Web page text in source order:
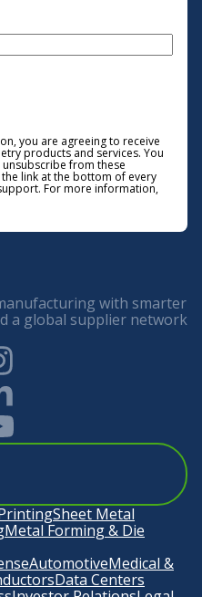
you are agreeing to receive
products and services. You
from these
link at the bottom of every
For more information,
with smarter
a global supplier network
Sheet Metal
Metal Forming & Die
AutomotiveMedical &
Data Centers